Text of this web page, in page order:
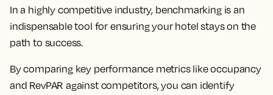
In a highly competitive industry, benchmarking is an
indispensable tool for ensuring your hotel stays on the
path to success.
By comparing key performance metrics like occupancy
and RevPAR against competitors, you can identify